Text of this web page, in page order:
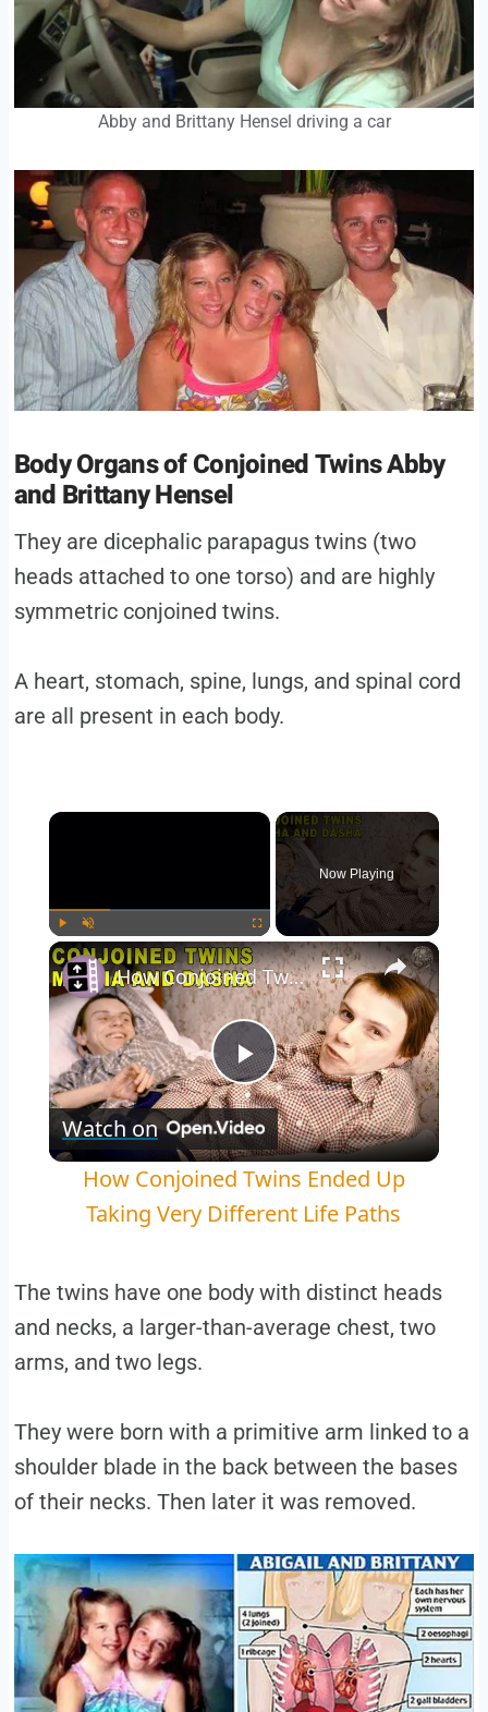
Abby and Brittany Hensel driving a car
Body Organs of Conjoined Twins Abby
and Brittany Hensel
They are dicephalic parapagus twins (two
heads attached to one torso) and are highly
symmetric conjoined twins.
A heart, stomach, spine, lungs, and spinal cord
are all present in each body.
×
Play Unmute Fullscreen
Now Playing
×
Play
Video
How Conjoined Twins Ended Up Taking Very Different Life Paths
Watch on
How Conjoined Twins Ended Up
Taking Very Different Life Paths
The twins have one body with distinct heads
and necks, a larger-than-average chest, two
arms, and two legs.
They were born with a primitive arm linked to a
shoulder blade in the back between the bases
of their necks. Then later it was removed.